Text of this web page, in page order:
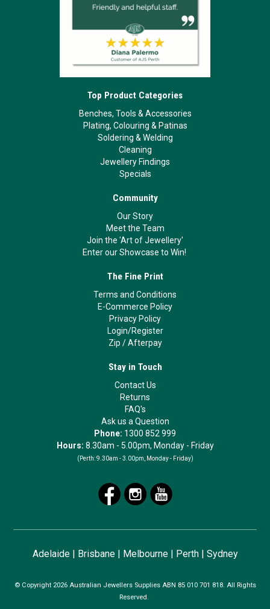
Top Product Categories
Benches, Tools & Accessories
Plating, Colouring & Patinas
Soldering & Welding
Cleaning
Jewellery Findings
Specials
Community
Our Story
Meet the Team
Join the 'Art of Jewellery'
Enter our Showcase to Win!
The Fine Print
Terms and Conditions
E-Commerce Policy
Privacy Policy
Login/Register
Zip /Afterpay
Stay in Touch
Contact Us
Returns
FAQ's
Ask us a Question
Phone: 1300 852 999
Hours: 8.30am - 5.00pm, Monday - Friday
(Perth: 9.30am - 3.00pm, Monday - Friday)
Adelaide| Brisbane| Melbourne| Perth| Sydney
© Copyright 2026 Australian Jewellers Supplies ABN 85 010 701 818. All Rights
Reserved.